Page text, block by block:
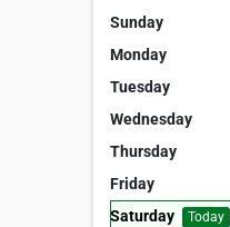
Sunday
Monday
Tuesday
Wednesday
Thursday
Friday
Saturday
Today